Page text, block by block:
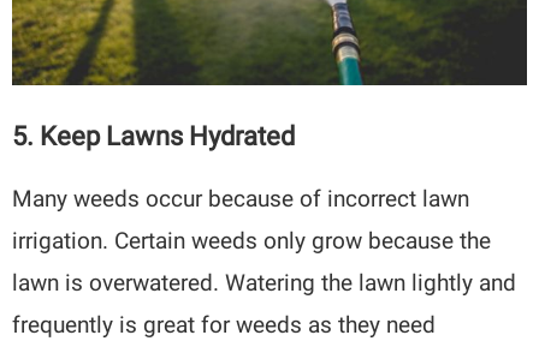
5. Keep Lawns Hydrated
Many weeds occur because of incorrect lawn
irrigation. Certain weeds only grow because the
lawn is overwatered. Watering the lawn lightly and
frequently is great for weeds as they need